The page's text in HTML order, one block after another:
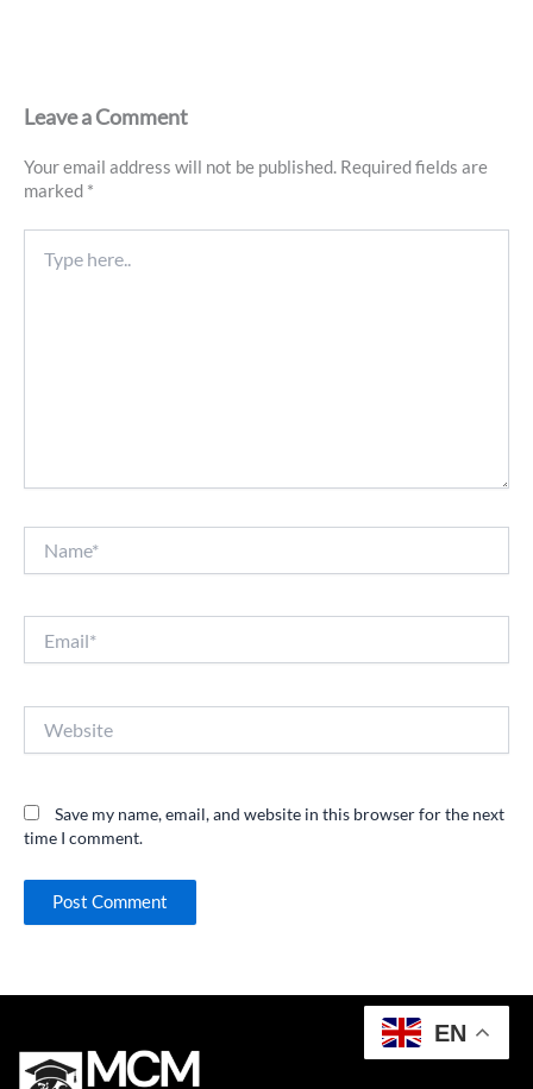
Leave a Comment
Your email address will not be published. Required fields are
marked *
here..
Save my name, email, and website in this browser for the next
time I comment.
EN